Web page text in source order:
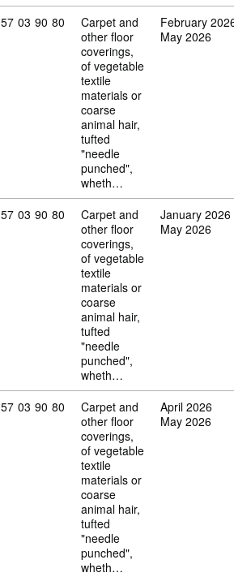
Commodity code: 57 03 90 80
57 03 90 80
Carpet and
other floor
coverings,
of vegetable
textile
materials or
coarse
animal hair,
tufted
"needle
punched",
wheth…
February
May 2026
Commodity code: 57 03 90 80
57 03 90 80
Carpet and
other floor
coverings,
of vegetable
textile
materials or
coarse
animal hair,
tufted
"needle
punched",
wheth…
January 2026
May 2026
Commodity code: 57 03 90 80
57 03 90 80
Carpet and
other floor
coverings,
of vegetable
textile
materials or
coarse
animal hair,
tufted
"needle
punched",
wheth…
April 2026
May 2026